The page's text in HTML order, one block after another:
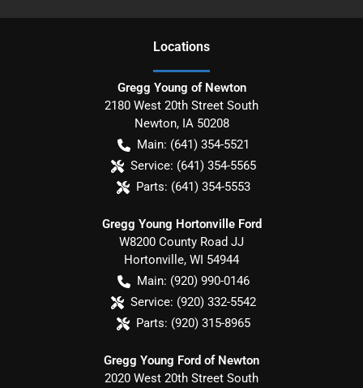
Locations
Gregg Young of Newton
2180 West 20th Street South
Newton, IA 50208
Main: (641) 354-5521
Service: (641) 354-5565
Parts: (641) 354-5553
Gregg Young Hortonville Ford
W8200 County Road JJ
Hortonville, WI 54944
Main: (920) 990-0146
Service: (920) 332-5542
Parts: (920) 315-8965
Gregg Young Ford of Newton
2020 West 20th Street South